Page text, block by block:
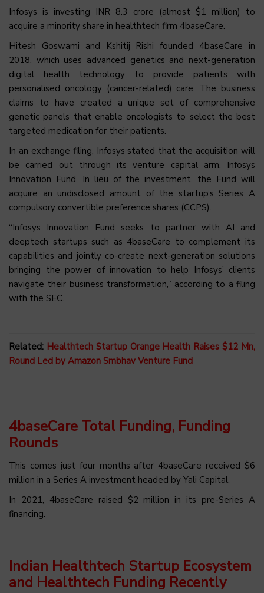
Infosys is investing INR 8.3 crore (almost $1 million) to
acquire a minority share in healthtech firm 4baseCare.
Hitesh Goswami and Kshitij Rishi founded 4baseCare in
2018, which uses advanced genetics and next-generation
digital health technology to provide patients with
personalised oncology (cancer-related) care. The business
claims to have created a unique set of comprehensive
genetic panels that enable oncologists to select the best
targeted medication for their patients.
In an exchange filing, Infosys stated that the acquisition will
be carried out through its venture capital arm, Infosys
Innovation Fund. In lieu of the investment, the Fund will
acquire an undisclosed amount of the startup’s Series A
compulsory convertible preference shares (CCPS).
“Infosys Innovation Fund seeks to partner with AI and
deeptech startups such as 4baseCare to complement its
capabilities and jointly co-create next-generation solutions
bringing the power of innovation to help Infosys’ clients
navigate their business transformation,” according to a filing
with the SEC.
Related: Healthtech Startup Orange Health Raises $12 Mn,
Round Led by Amazon Smbhav Venture Fund
4baseCare Total Funding, Funding
Rounds
This comes just four months after 4baseCare received $6
million in a Series A investment headed by Yali Capital.
In 2021, 4baseCare raised $2 million in its pre-Series A
financing.
Indian Healthtech Startup Ecosystem
and Healthtech Funding Recently